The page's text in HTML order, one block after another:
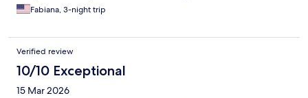
Fabiana, 3-night trip
Verified review
10/10 Exceptional
15 Mar 2026